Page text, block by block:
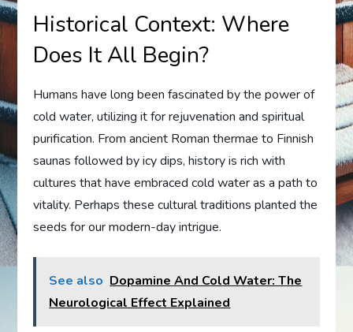
Historical Context: Where
Does It All Begin?
Humans have long been fascinated by the power of
cold water, utilizing it for rejuvenation and spiritual
purification. From ancient Roman thermae to Finnish
saunas followed by icy dips, history is rich with
cultures that have embraced cold water as a path to
vitality. Perhaps these cultural traditions planted the
seeds for our modern-day intrigue.
See also Dopamine And Cold Water: The
Neurological Effect Explained